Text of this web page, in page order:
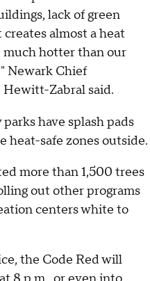
lack of green
almost a heat
much hotter than our
Newark Chief
Zabral said.
have splash pads
heat-safe zones outside.
more than 1,500 trees
out other programs
centers white to
the Code Red will